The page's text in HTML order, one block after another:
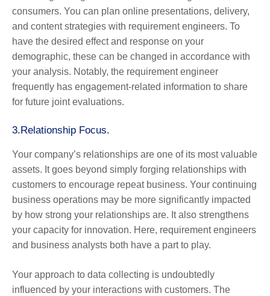
consumers. You can plan online presentations, delivery,
and content strategies with requirement engineers. To
have the desired effect and response on your
demographic, these can be changed in accordance with
your analysis. Notably, the requirement engineer
frequently has engagement-related information to share
for future joint evaluations.
3. Relationship Focus.
Your company’s relationships are one of its most valuable
assets. It goes beyond simply forging relationships with
customers to encourage repeat business. Your continuing
business operations may be more significantly impacted
by how strong your relationships are. It also strengthens
your capacity for innovation. Here, requirement engineers
and business analysts both have a part to play.
Your approach to data collecting is undoubtedly
influenced by your interactions with customers. The